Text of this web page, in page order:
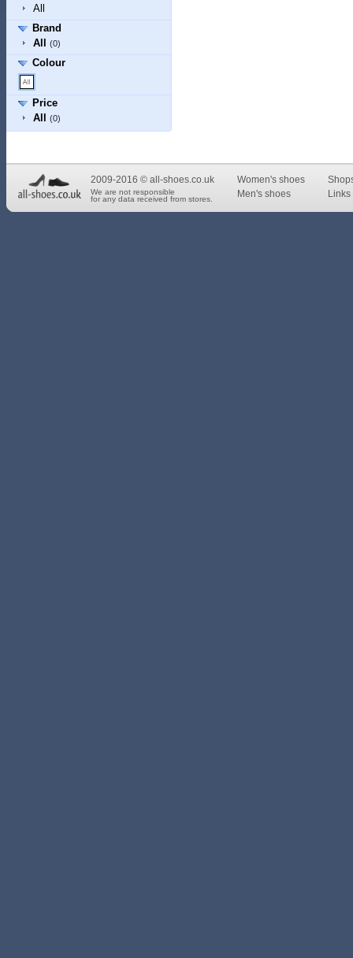
All
Brand
All
(0)
Colour
Price
All
(0)
2009-2016 © all-shoes.co.uk
We are not responsible
for any data received from stores.
Women's shoes
Men's shoes
Links